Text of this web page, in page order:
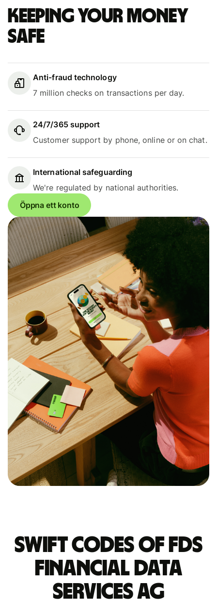
Keeping your money
safe
Anti-fraud technology
7 million checks on transactions per day.
24/7/365 support
Customer support by phone, online or on chat.
International safeguarding
We're regulated by national authorities.
Öppna ett konto
Swift codes of FDS
FINANCIAL DATA
SERVICES AG